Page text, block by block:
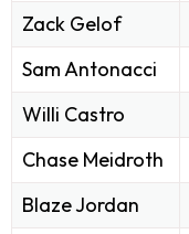
Zack Gelof
Sam Antonacci
Willi Castro
Chase Meidroth
Blaze Jordan